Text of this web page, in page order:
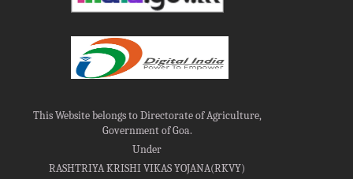
This Website belongs to Directorate of Agriculture,
Government of Goa.
Under
RASHTRIYA KRISHI VIKAS YOJANA(RKVY)